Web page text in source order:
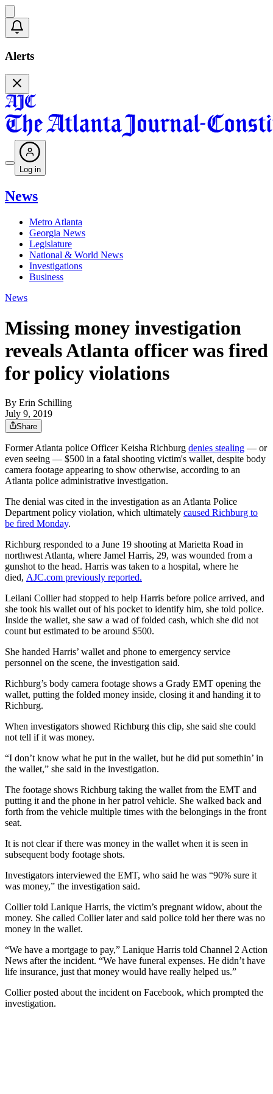
Alerts
Log in
News
Metro Atlanta
Georgia News
Legislature
National & World News
Investigations
Business
News
Missing money investigation
reveals Atlanta officer was fired
for policy violations
By Erin Schilling
July 9, 2019
Share
Former Atlanta police Officer Keisha Richburg denies stealing — or
even seeing — $500 in a fatal shooting victim's wallet, despite body
camera footage appearing to show otherwise, according to an
Atlanta police administrative investigation.
The denial was cited in the investigation as an Atlanta Police
Department policy violation, which ultimately caused Richburg to
be fired Monday.
Richburg responded to a June 19 shooting at Marietta Road in
northwest Atlanta, where Jamel Harris, 29, was wounded from a
gunshot to the head. Harris was taken to a hospital, where he
died, AJC.com previously reported.
Leilani Collier had stopped to help Harris before police arrived, and
she took his wallet out of his pocket to identify him, she told police.
Inside the wallet, she saw a wad of folded cash, which she did not
count but estimated to be around $500.
She handed Harris’ wallet and phone to emergency service
personnel on the scene, the investigation said.
Richburg’s body camera footage shows a Grady EMT opening the
wallet, putting the folded money inside, closing it and handing it to
Richburg.
When investigators showed Richburg this clip, she said she could
not tell if it was money.
“I don’t know what he put in the wallet, but he did put somethin’ in
the wallet,” she said in the investigation.
The footage shows Richburg taking the wallet from the EMT and
putting it and the phone in her patrol vehicle. She walked back and
forth from the vehicle multiple times with the belongings in the front
seat.
It is not clear if there was money in the wallet when it is seen in
subsequent body footage shots.
Investigators interviewed the EMT, who said he was “90% sure it
was money,” the investigation said.
Collier told Lanique Harris, the victim’s pregnant widow, about the
money. She called Collier later and said police told her there was no
money in the wallet.
“We have a mortgage to pay,” Lanique Harris told Channel 2 Action
News after the incident. “We have funeral expenses. He didn’t have
life insurance, just that money would have really helped us.”
Collier posted about the incident on Facebook, which prompted the
investigation.